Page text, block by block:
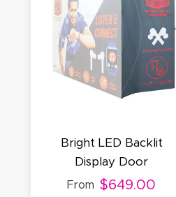
Bright LED Backlit
Display Door
From $649.00